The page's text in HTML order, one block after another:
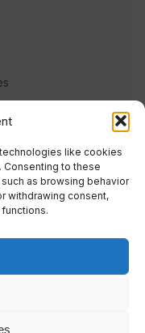
like cookies
to these
as browsing behavior
withdrawing consent,
Media